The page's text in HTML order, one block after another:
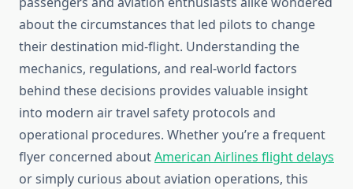
about the circumstances that led pilots to change
their destination mid-flight. Understanding the
mechanics, regulations, and real-world factors
behind these decisions provides valuable insight
into modern air travel safety protocols and
operational procedures. Whether you’re a frequent
flyer concerned aboutAmerican Airlines flight delays
or simply curious about aviation operations, this